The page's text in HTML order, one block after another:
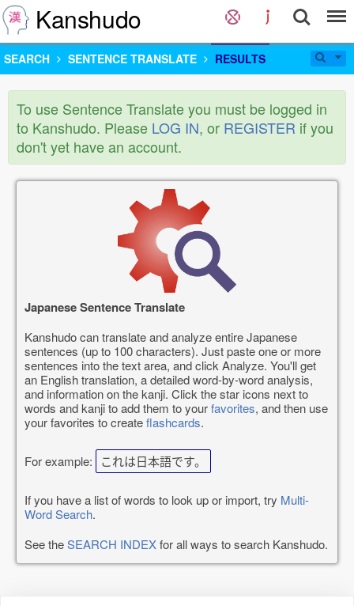
Kanshudo
SEARCH SENTENCE TRANSLATE RESULTS
To use Sentence Translate you must be logged in
to Kanshudo. Please LOG IN, or REGISTER if you
don't yet have an account.
Japanese Sentence Translate
Kanshudo can translate and analyze entire Japanese
sentences (up to 100 characters). Just paste one or more
sentences into the text area, and click Analyze. You'll get
an English translation, a detailed word-by-word analysis,
and information on the kanji. Click the star icons next to
words and kanji to add them to yourfavorites, and then use
your favorites to createflashcards.
For example: これは日本語です。
If you have a list of words to look up or import, try Multi-
Word Search.
See theSEARCH INDEXfor all ways to search Kanshudo.